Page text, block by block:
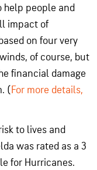
help people and
impact of
on four very
of course, but
financial damage
(For more details,
to lives and
was rated as a 3
for Hurricanes.